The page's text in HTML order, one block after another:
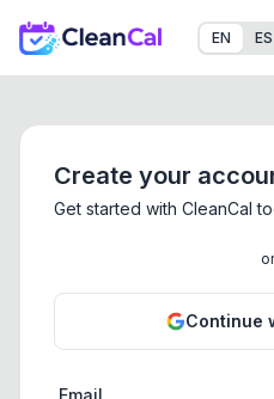
EN ES
Create your
Get started with CleanCal
or
Continue
Email